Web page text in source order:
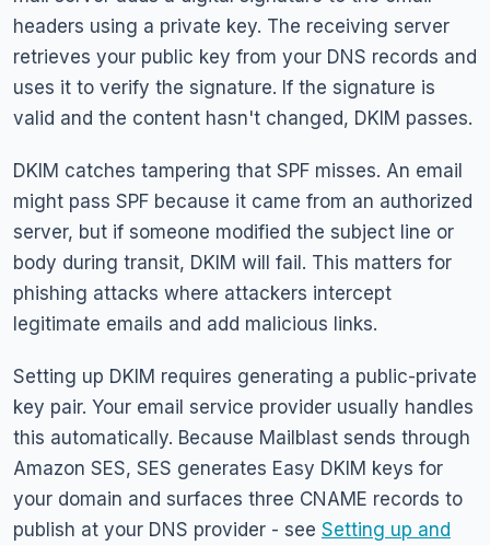
headers using a private key. The receiving server
retrieves your public key from your DNS records and
uses it to verify the signature. If the signature is
valid and the content hasn't changed, DKIM passes.
DKIM catches tampering that SPF misses. An email
might pass SPF because it came from an authorized
server, but if someone modified the subject line or
body during transit, DKIM will fail. This matters for
phishing attacks where attackers intercept
legitimate emails and add malicious links.
Setting up DKIM requires generating a public-private
key pair. Your email service provider usually handles
this automatically. Because Mailblast sends through
Amazon SES, SES generates Easy DKIM keys for
your domain and surfaces three CNAME records to
publish at your DNS provider - see Setting up and